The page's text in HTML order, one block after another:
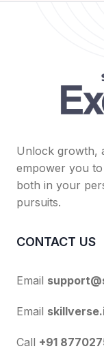
Unlock growth,
empower you
both in your
pursuits.
CONTACT US
Email
Email
Call +91